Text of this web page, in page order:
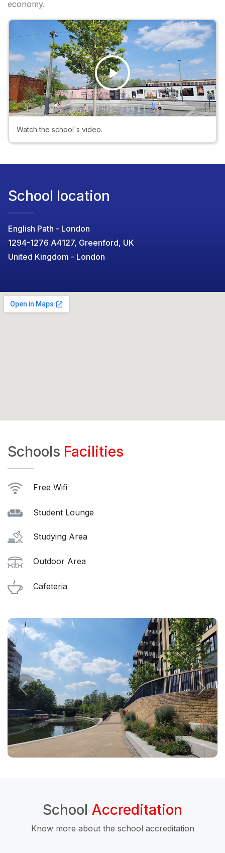
economy.
Play
Video
Watch the school`s video.
School location
English Path - London
1294-1276 A4127, Greenford, UK
United Kingdom - London
Schools Facilities
Free Wifi
Student Lounge
Studying Area
Outdoor Area
Cafeteria
School Accreditation
Know more about the school accreditation